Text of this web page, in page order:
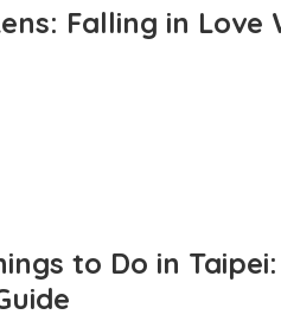
Falling in Love
to Do in